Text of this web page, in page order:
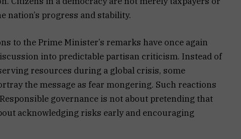
nation’s progress and stability.
to the Prime Minister’s remarks have once again
into predictable partisan criticism. Instead of
resources during a global crisis, some
the message as fear mongering. Such reactions
governance is not about pretending that
acknowledging risks early and encouraging